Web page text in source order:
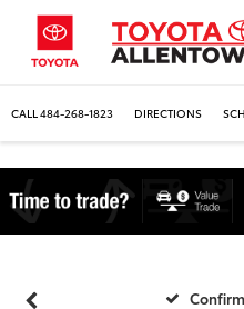
CALL 484-268-1823 DIRECTIONS